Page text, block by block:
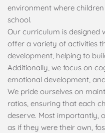
environment where
school.
Our curriculum is designed
offer a variety of activities
development, helping to
Additionally, we focus on
emotional development,
We pride ourselves on
ratios, ensuring that each
deserve. Most importantly,
as if they were their own,